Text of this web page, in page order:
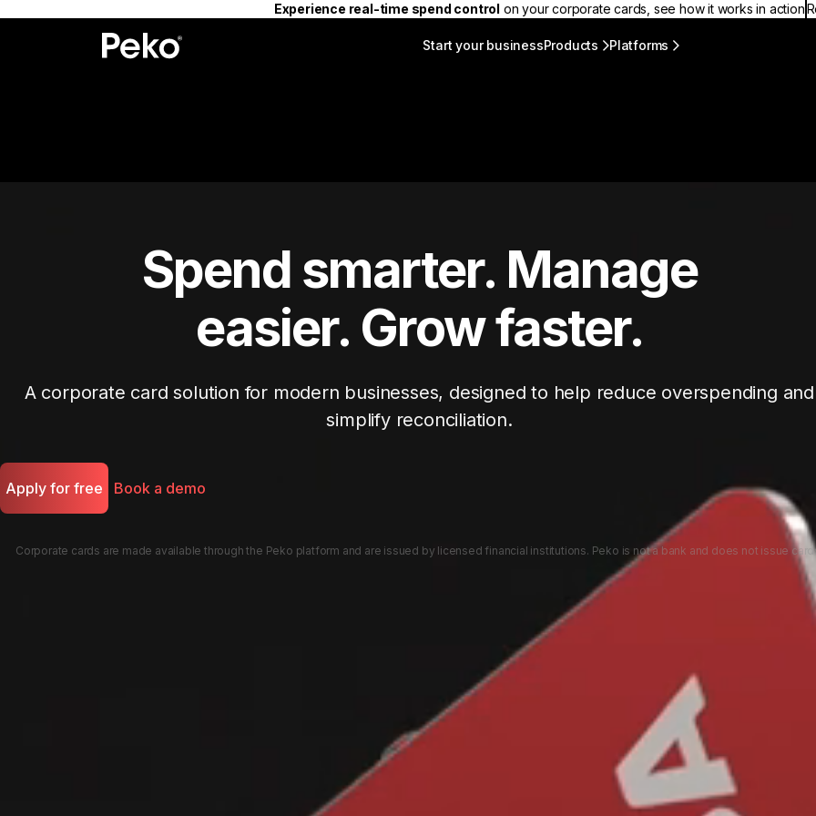
Experience real-time spend control on your corporate cards, see how it works in action
Start your businessProducts Platforms
Spend smarter. Manage
easier. Grow faster.
A corporate card solution for modern businesses, designed to help reduce overspending and
simplify reconciliation.
Apply for free Book a demo
Corporate cards are made available through the Peko platform and are issued by licensed financial institutions. Peko is not a bank and does not issue